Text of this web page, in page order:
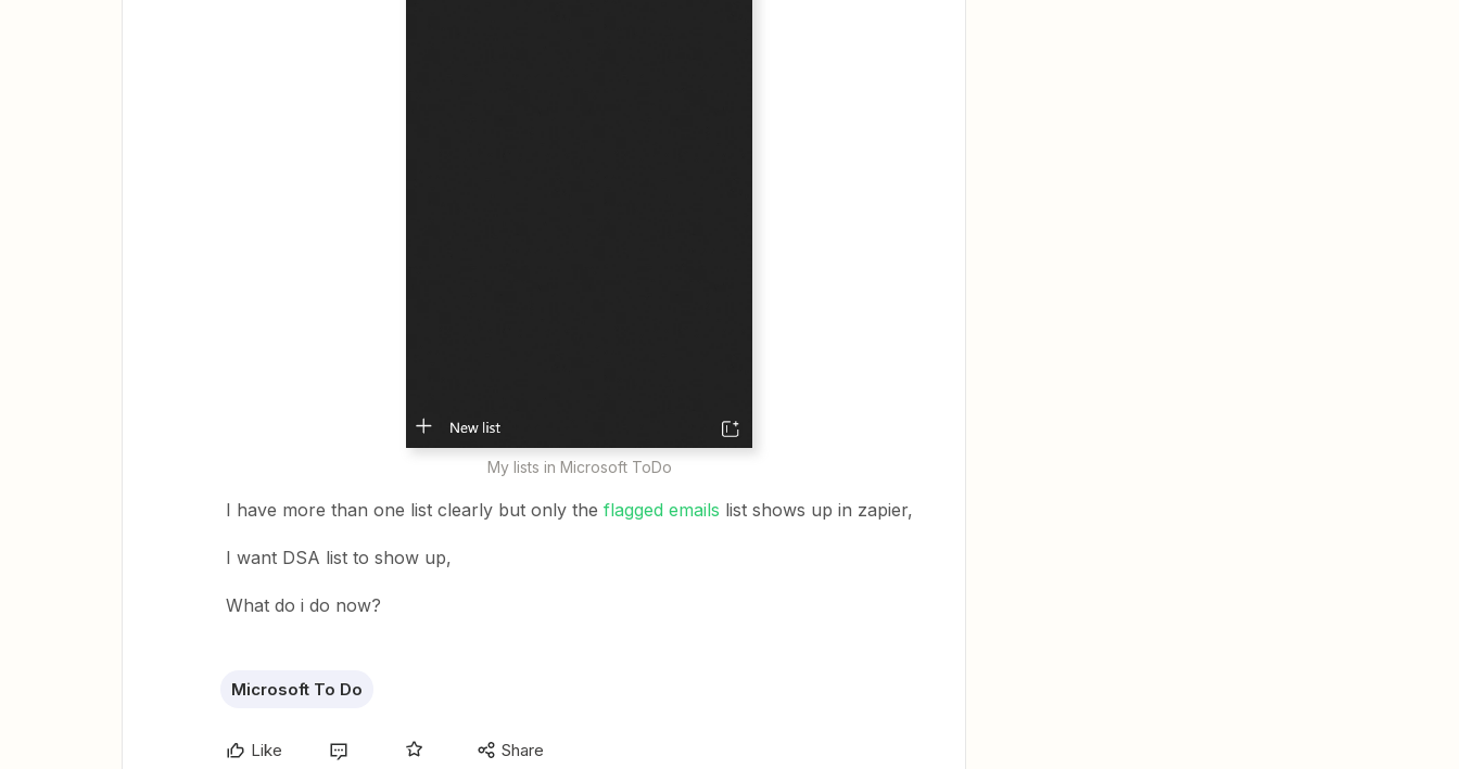
My lists in Microsoft ToDo
I have more than one list clearly but only the flagged emails list shows up in zapier,
I want DSA list to show up,
What do i do now?
Microsoft To Do
Like Share